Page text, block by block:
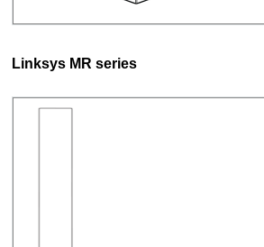
Linksys MR series